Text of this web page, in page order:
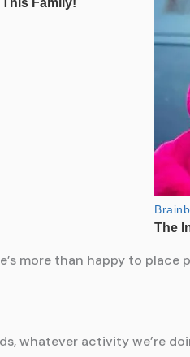
more than happy to
whatever activity we’re